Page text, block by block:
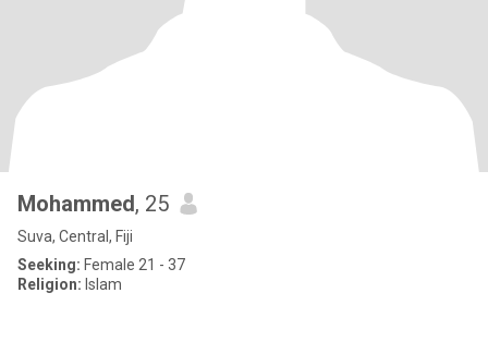
Mohammed, 25
Suva, Central, Fiji
Seeking: Female 21 - 37
Religion: Islam